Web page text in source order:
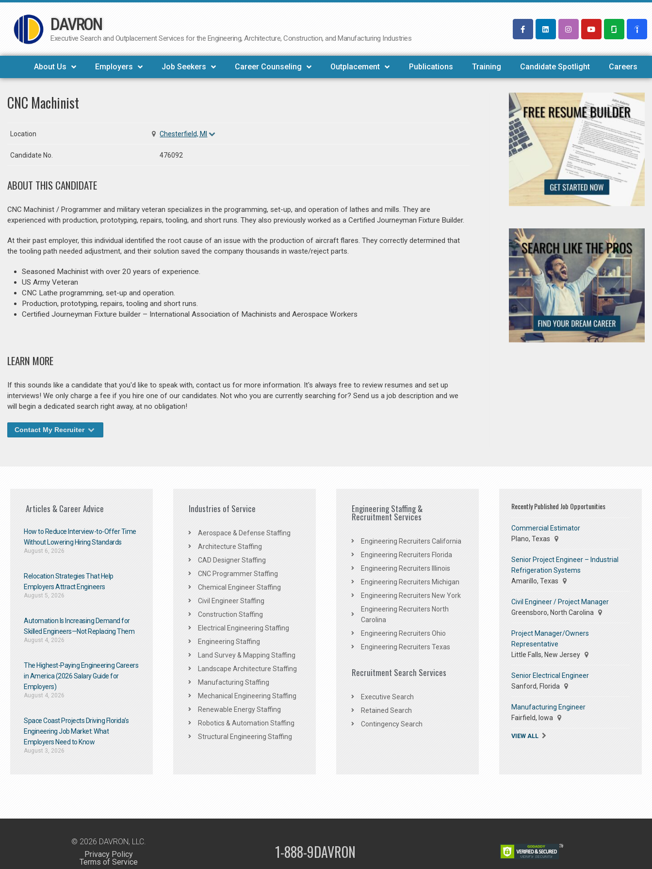
Skip
to
DAVRON
Executive Search and Outplacement Services for the Engineering, Architecture, Construction, and Manufacturing Industries
About Us Employers Job Seekers Career Counseling Outplacement Publications Training Candidate Spotlight Careers
CNC Machinist
Location Chesterfield, MI
Candidate No. 476092
ABOUT THIS CANDIDATE
CNC Machinist / Programmer and military veteran specializes in the programming, set-up, and operation of lathes and mills. They are
experienced with production, prototyping, repairs, tooling, and short runs. They also previously worked as a Certified Journeyman Fixture Builder.
At their past employer, this individual identified the root cause of an issue with the production of aircraft flares. They correctly determined that
the tooling path needed adjustment, and their solution saved the company thousands in waste/reject parts.
Seasoned Machinist with over 20 years of experience.
US Army Veteran
CNC Lathe programming, set-up and operation.
Production, prototyping, repairs, tooling and short runs.
Certified Journeyman Fixture builder – International Association of Machinists and Aerospace Workers
LEARN MORE
If this sounds like a candidate that you'd like to speak with, contact us for more information. It's always free to review resumes and set up
interviews! We only charge a fee if you hire one of our candidates. Not who you are currently searching for? Send us a job description and we
will begin a dedicated search right away, at no obligation!
Contact My Recruiter
Articles & Career Advice
How to Reduce Interview-to-Offer Time
Without Lowering Hiring Standards
August 6, 2026
Relocation Strategies That Help
Employers Attract Engineers
August 5, 2026
Automation Is Increasing Demand for
Skilled Engineers—Not Replacing Them​
August 4, 2026
The Highest-Paying Engineering Careers
in America (2026 Salary Guide for
Employers)
August 4, 2026
Space Coast Projects Driving Florida’s
Engineering Job Market: What
Employers Need to Know
August 3, 2026
Industries of Service
Aerospace & Defense Staffing
Architecture Staffing
CAD Designer Staffing
CNC Programmer Staffing
Chemical Engineer Staffing
Civil Engineer Staffing
Construction Staffing
Electrical Engineering Staffing
Engineering Staffing
Land Survey & Mapping Staffing
Landscape Architecture Staffing
Manufacturing Staffing
Mechanical Engineering Staffing
Renewable Energy Staffing
Robotics & Automation Staffing
Structural Engineering Staffing
Engineering Staffing &
Recruitment Services
Engineering Recruiters California
Engineering Recruiters Florida
Engineering Recruiters Illinois
Engineering Recruiters Michigan
Engineering Recruiters New York
Engineering Recruiters North
Carolina
Engineering Recruiters Ohio
Engineering Recruiters Texas
Recruitment Search Services
Executive Search
Retained Search
Contingency Search
Recently Published Job Opportunities
Commercial Estimator
Plano, Texas
Senior Project Engineer – Industrial
Refrigeration Systems
Amarillo, Texas
Civil Engineer / Project Manager
Greensboro, North Carolina
Project Manager/Owners
Representative
Little Falls, New Jersey
Senior Electrical Engineer
Sanford, Florida
Manufacturing Engineer
Fairfield, Iowa
VIEW ALL
© 2026 DAVRON, LLC.
Privacy Policy
Terms of Service
1-888-9DAVRON